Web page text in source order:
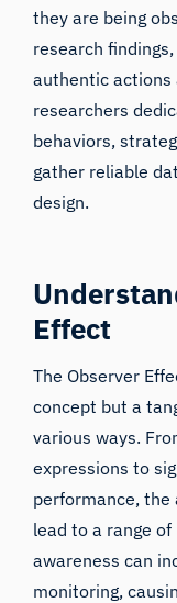
they are being
research
authentic actions
researchers
behaviors,
gather reliable
design.
Effect
The Observer
concept but a
various ways.
expressions to
performance, the
lead to a range
awareness can
monitoring,